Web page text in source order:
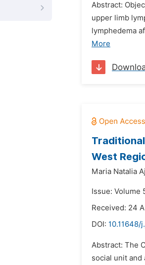
Abstract:
upper limb
lymphedema
More
West
Maria Natalia
Issue: Volume
Received: 24
DOI: 10.11648/
Abstract: The
social unit